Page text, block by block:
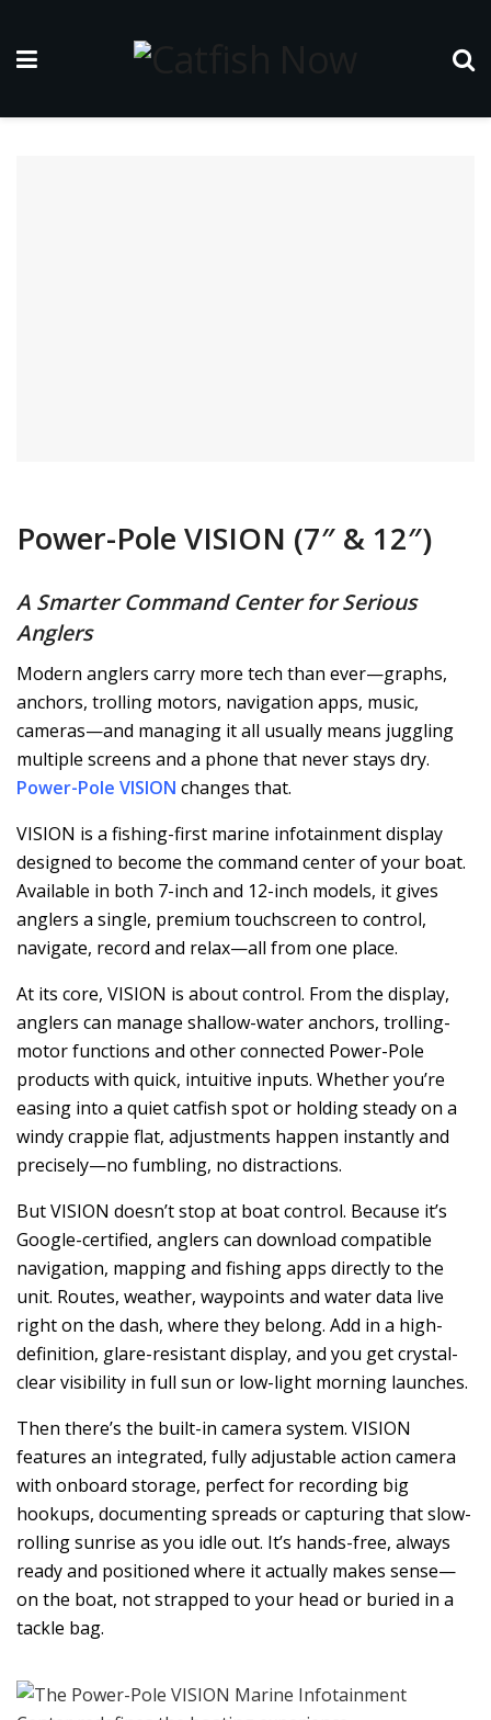
Power-Pole VISION (7″ & 12″)
A Smarter Command Center for Serious
Anglers
Modern anglers carry more tech than ever—graphs,
anchors, trolling motors, navigation apps, music,
cameras—and managing it all usually means juggling
multiple screens and a phone that never stays dry.
Power-Pole VISION changes that.
VISION is a fishing-first marine infotainment display
designed to become the command center of your boat.
Available in both 7-inch and 12-inch models, it gives
anglers a single, premium touchscreen to control,
navigate, record and relax—all from one place.
At its core, VISION is about control. From the display,
anglers can manage shallow-water anchors, trolling-
motor functions and other connected Power-Pole
products with quick, intuitive inputs. Whether you’re
easing into a quiet catfish spot or holding steady on a
windy crappie flat, adjustments happen instantly and
precisely—no fumbling, no distractions.
But VISION doesn’t stop at boat control. Because it’s
Google-certified, anglers can download compatible
navigation, mapping and fishing apps directly to the
unit. Routes, weather, waypoints and water data live
right on the dash, where they belong. Add in a high-
definition, glare-resistant display, and you get crystal-
clear visibility in full sun or low-light morning launches.
Then there’s the built-in camera system. VISION
features an integrated, fully adjustable action camera
with onboard storage, perfect for recording big
hookups, documenting spreads or capturing that slow-
rolling sunrise as you idle out. It’s hands-free, always
ready and positioned where it actually makes sense—
on the boat, not strapped to your head or buried in a
tackle bag.